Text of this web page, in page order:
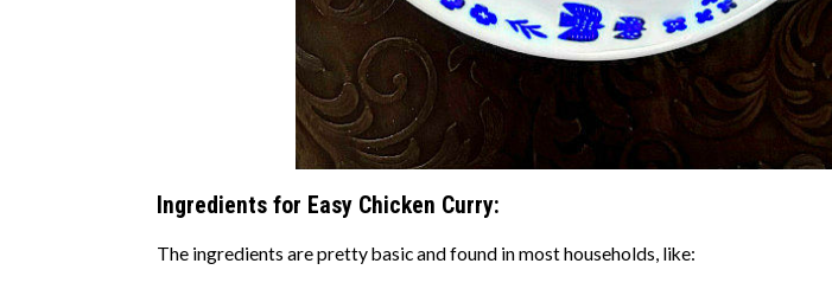
Ingredients for Easy Chicken Curry:
The ingredients are pretty basic and found in most households, like: